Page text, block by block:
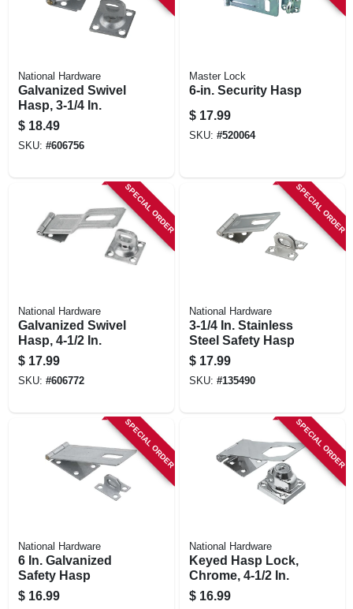
National Hardware
Galvanized Swivel
Hasp, 3-1/4 In.
$ 18.49
SKU: #606756
Master Lock
6-in. Security Hasp
$ 17.99
SKU: #520064
SPECIAL ORDER
National Hardware
Galvanized Swivel
Hasp, 4-1/2 In.
$ 17.99
SKU: #606772
SPECIAL ORDER
National Hardware
3-1/4 In. Stainless
Steel Safety Hasp
$ 17.99
SKU: #135490
SPECIAL ORDER
National Hardware
6 In. Galvanized
Safety Hasp
$ 16.99
SPECIAL ORDER
National Hardware
Keyed Hasp Lock,
Chrome, 4-1/2 In.
$ 16.99